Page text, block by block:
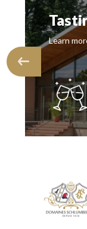
Learn